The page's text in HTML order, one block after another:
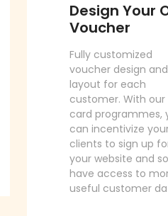
Design Your
Voucher
Fully customized
voucher design and
layout for each
customer. With
card programmes,
can incentivize
clients to sign up
your website and so
have access to
useful customer